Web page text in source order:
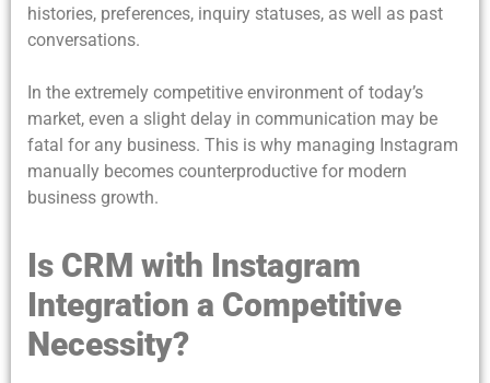
histories, preferences, inquiry statuses, as well as past
conversations.
In the extremely competitive environment of today’s
market, even a slight delay in communication may be
fatal for any business. This is why managing Instagram
manually becomes counterproductive for modern
business growth.
Is CRM with Instagram
Integration a Competitive
Necessity?